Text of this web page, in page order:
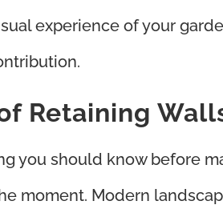
experience of your
Retaining
you should know before
moment. Modern